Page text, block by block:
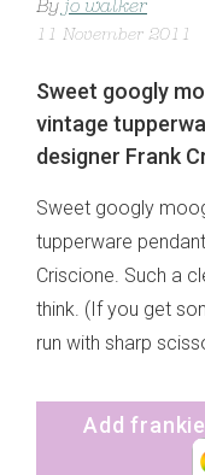
By jo walker
11 November 2011
Sweet googly
vintage
designer Frank
Sweet googly
tupperware
Criscione. Such a
think. (If you get
run with sharp
Add